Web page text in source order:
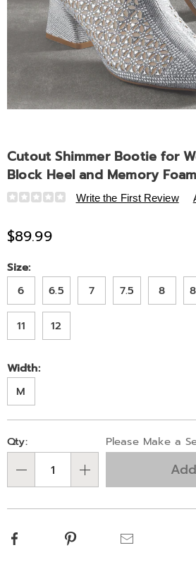
Cutout Shimmer Bootie for
Block Heel and Memory Foam
Details
https://www.midnightvelvet.com/p/
bootie-
for-
women-
with-
inch-
block-
heel-
memory-
foam-
329584.html
Write the First Review
$89.99
Variations
Size:
6
6.5 7 7.5 8
11 12
Width:
M
Personalization
options
Pick
'n
Choose
options
Qty: Please Make a
Facebook Pinterest